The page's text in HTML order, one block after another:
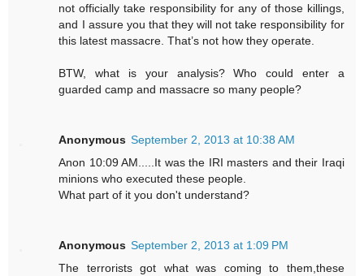
not officially take responsibility for any of those killings,
and I assure you that they will not take responsibility for
this latest massacre. That’s not how they operate.
BTW, what is your analysis? Who could enter a
guarded camp and massacre so many people?
Anonymous September 2, 2013 at 10:38 AM
Anon 10:09 AM.....It was the IRI masters and their Iraqi
minions who executed these people.
What part of it you don't understand?
Anonymous September 2, 2013 at 1:09 PM
The terrorists got what was coming to them,these